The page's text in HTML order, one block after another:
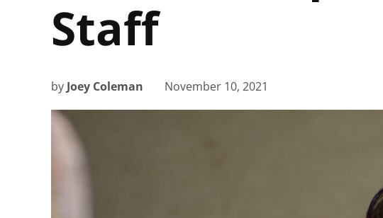
Staff
by Joey Coleman November 10, 2021